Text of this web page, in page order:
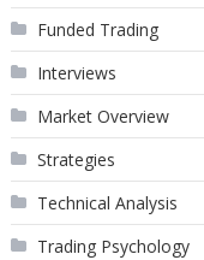
Funded Trading
Interviews
Market Overview
Strategies
Technical Analysis
Trading Psychology